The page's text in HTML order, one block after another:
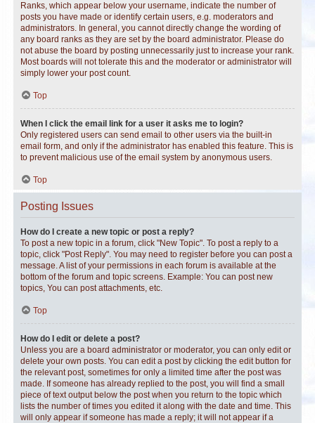
Ranks, which appear below your username, indicate the number of
posts you have made or identify certain users, e.g. moderators and
administrators. In general, you cannot directly change the wording of
any board ranks as they are set by the board administrator. Please do
not abuse the board by posting unnecessarily just to increase your rank.
Most boards will not tolerate this and the moderator or administrator will
simply lower your post count.
Top
When I click the email link for a user it asks me to login?
Only registered users can send email to other users via the built-in
email form, and only if the administrator has enabled this feature. This is
to prevent malicious use of the email system by anonymous users.
Top
Posting Issues
How do I create a new topic or post a reply?
To post a new topic in a forum, click "New Topic". To post a reply to a
topic, click "Post Reply". You may need to register before you can post a
message. A list of your permissions in each forum is available at the
bottom of the forum and topic screens. Example: You can post new
topics, You can post attachments, etc.
Top
How do I edit or delete a post?
Unless you are a board administrator or moderator, you can only edit or
delete your own posts. You can edit a post by clicking the edit button for
the relevant post, sometimes for only a limited time after the post was
made. If someone has already replied to the post, you will find a small
piece of text output below the post when you return to the topic which
lists the number of times you edited it along with the date and time. This
will only appear if someone has made a reply; it will not appear if a